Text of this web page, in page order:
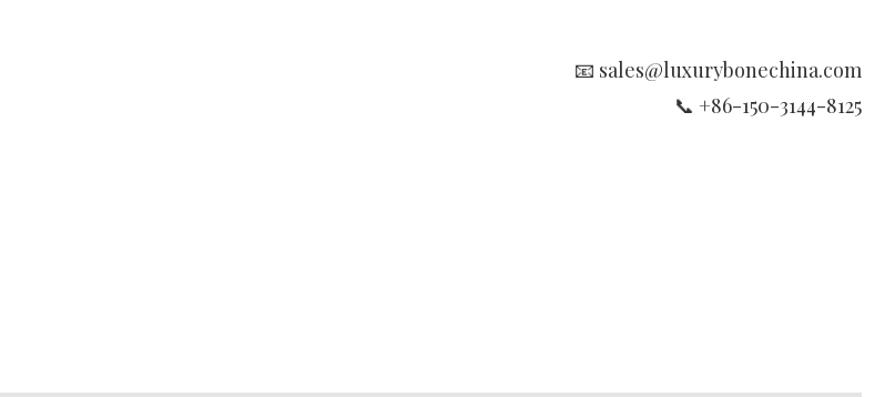
📧 sales@luxurybonechina.com
📞 +86-150-3144-8125